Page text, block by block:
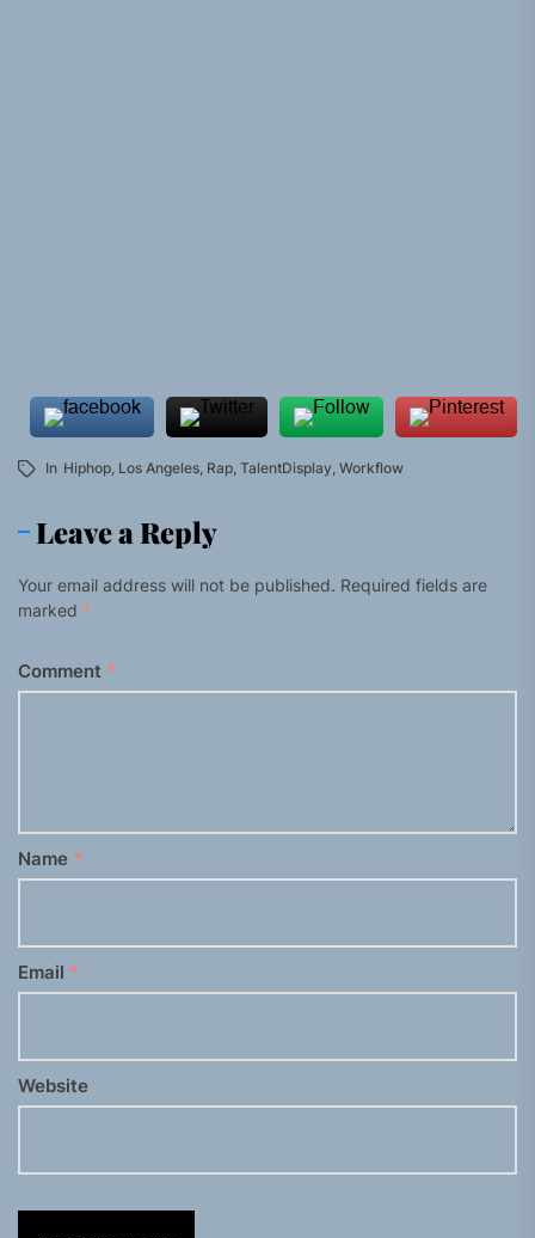
In Hiphop, Los Angeles, Rap, TalentDisplay, Workflow
Leave a Reply
Your email address will not be published. Required fields are
marked *
Comment *
Name *
Email *
Website